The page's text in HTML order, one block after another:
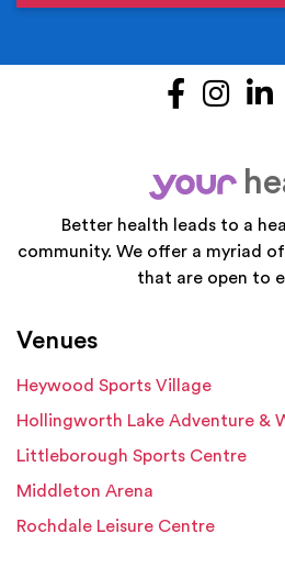
Better health leads to a
community. We offer a myriad
that are open to
Venues
Heywood Sports Village
Hollingworth Lake Adventure &
Littleborough Sports Centre
Middleton Arena
Rochdale Leisure Centre